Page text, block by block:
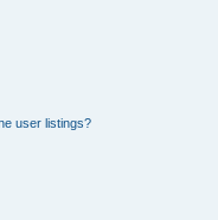
user listings?